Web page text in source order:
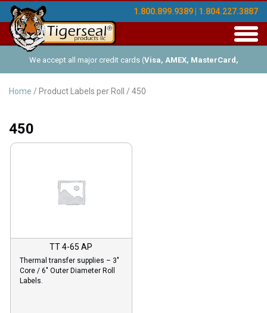
1.800.899.9389 | 1.804.227.3887
We accept all major credit cards (Visa, AMEX, MasterCard,
Discover ), and offer Net-30 (with approved credit). No minimum
Home / Product Labels per Roll / 450
450
TT 4-65 AP
Thermal transfer supplies – 3″
Core / 6″ Outer Diameter Roll
Labels.